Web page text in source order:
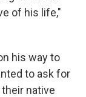
of his life,"
his way to
to ask for
native